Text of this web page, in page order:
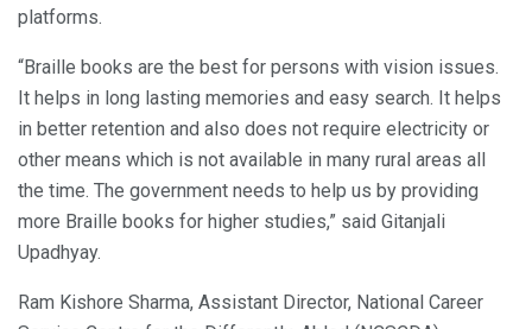
platforms.
“Braille books are the best for persons with vision issues.
It helps in long lasting memories and easy search. It helps
in better retention and also does not require electricity or
other means which is not available in many rural areas all
the time. The government needs to help us by providing
more Braille books for higher studies,” said Gitanjali
Upadhyay.
Ram Kishore Sharma, Assistant Director, National Career